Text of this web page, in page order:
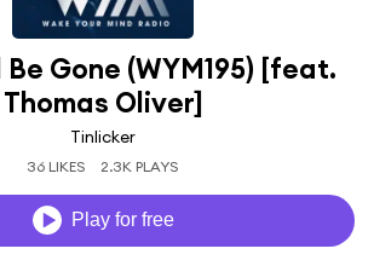
Be Gone (WYM195) [feat.
Thomas Oliver]
Tinlicker
36 LIKES 2.3K PLAYS
Play for free